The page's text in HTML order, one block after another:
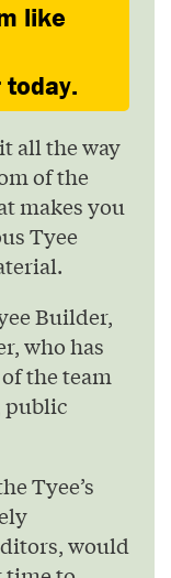
like
today.
all the way
of the
makes you
Tyee
Builder,
who has
the team
public
Tyee’s
would